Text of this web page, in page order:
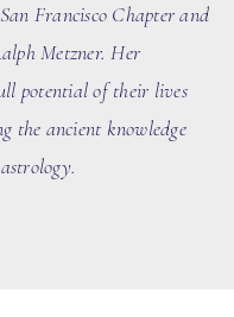
San Francisco Chapter and
Metzner. Her
potential of their lives
the ancient knowledge